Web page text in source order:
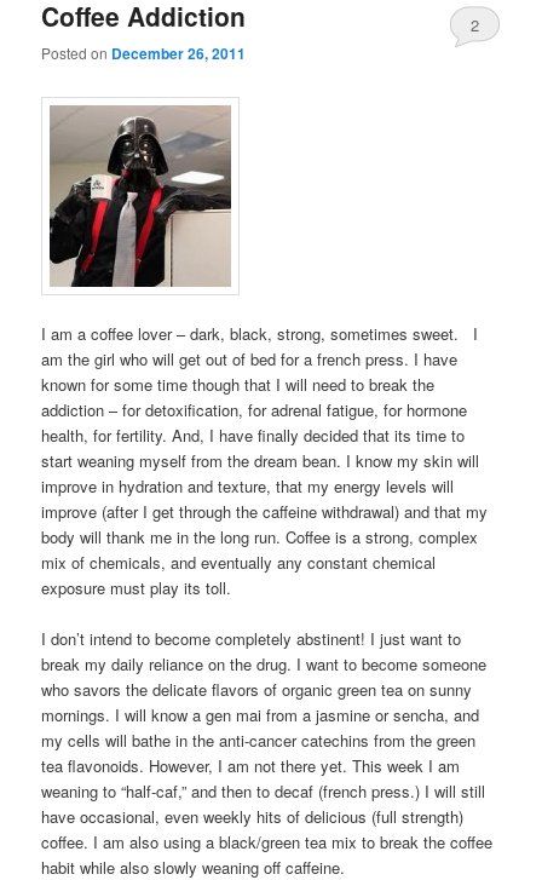
Coffee Addiction
Posted on December 26, 2011
2
I am a coffee lover – dark, black, strong, sometimes sweet. I
am the girl who will get out of bed for a french press. I have
known for some time though that I will need to break the
addiction – for detoxification, for adrenal fatigue, for hormone
health, for fertility. And, I have finally decided that its time to
start weaning myself from the dream bean. I know my skin will
improve in hydration and texture, that my energy levels will
improve (after I get through the caffeine withdrawal) and that my
body will thank me in the long run. Coffee is a strong, complex
mix of chemicals, and eventually any constant chemical
exposure must play its toll.
I don’t intend to become completely abstinent! I just want to
break my daily reliance on the drug. I want to become someone
who savors the delicate flavors of organic green tea on sunny
mornings. I will know a gen mai from a jasmine or sencha, and
my cells will bathe in the anti-cancer catechins from the green
tea flavonoids. However, I am not there yet. This week I am
weaning to “half-caf,” and then to decaf (french press.) I will still
have occasional, even weekly hits of delicious (full strength)
coffee. I am also using a black/green tea mix to break the coffee
habit while also slowly weaning off caffeine.